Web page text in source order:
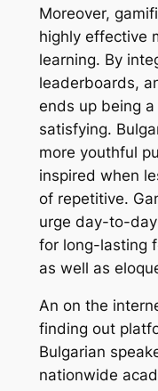
Moreover,
highly effective
learning. By
leaderboards,
ends up being
satisfying.
more youthful
inspired when
of repetitive.
urge day-to-
for long-lasting
as well as
An on the
finding out
Bulgarian
nationwide